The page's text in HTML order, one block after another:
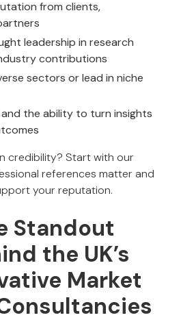
from clients,
leadership in research
contributions
sectors or lead in niche
and the ability to turn insights
credibility? Start with our
references matter and
your reputation.
Standout
the UK’s
Market